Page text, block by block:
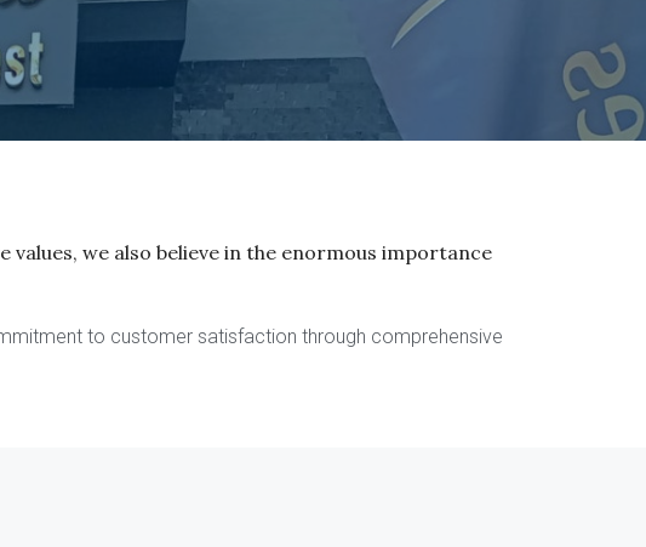
we also believe in the enormous importance
to customer satisfaction through comprehensive